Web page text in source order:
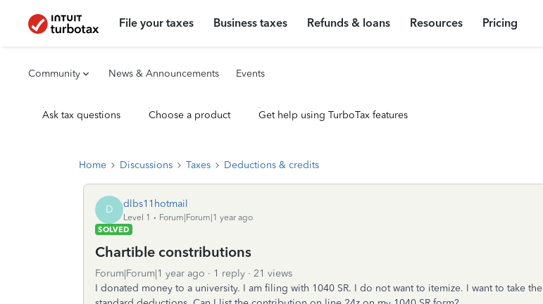
File your taxes Business taxes Refunds & loans Resources Pricing
Community News & Announcements Events
Ask tax questions Choose a product Get help using TurboTax features
Home Discussions Taxes Deductions & credits
D dlbs11hotmail
Level 1
Forum|Forum|1 year ago
SOLVED
Chartible constributions
Forum|Forum|1 year ago 1 reply
21 views
I donated money to a university. I am filing with 1040 SR. I do not want to itemize. I want to take the